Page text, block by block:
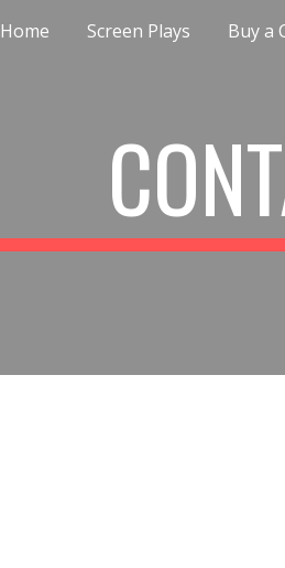
Skip to main content
Home Screen Plays Buy a